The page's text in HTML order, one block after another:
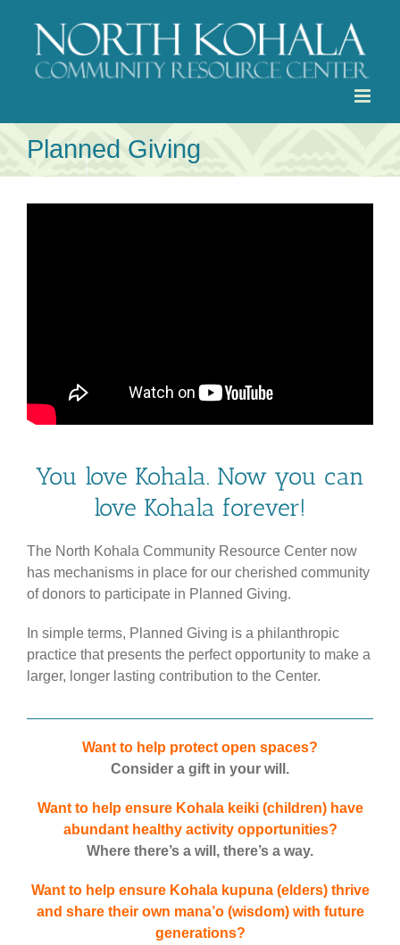
content
Planned Giving
You love Kohala. Now you can
love Kohala forever!
The North Kohala Community Resource Center now
has mechanisms in place for our cherished community
of donors to participate in Planned Giving.
In simple terms, Planned Giving is a philanthropic
practice that presents the perfect opportunity to make a
larger, longer lasting contribution to the Center.
Want to help protect open spaces?
Consider a gift in your will.
Want to help ensure Kohala keiki (children) have
abundant healthy activity opportunities?
Where there’s a will, there’s a way.
Want to help ensure Kohala kupuna (elders) thrive
and share their own mana’o (wisdom) with future
generations?